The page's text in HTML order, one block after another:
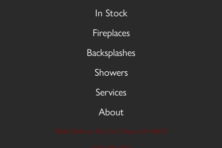
In Stock
Fireplaces
Backsplashes
Showers
Services
About
9606 Stellhorn Rd, Fort Wayne, IN 46815